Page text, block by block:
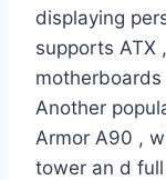
displaying
supports ATX
Another
Armor A90 ,
tower an d